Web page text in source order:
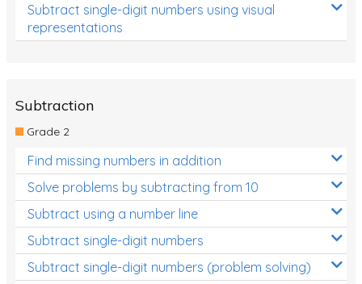
Subtract single-digit numbers using visual
representations
Subtraction
Grade 2
Find missing numbers in addition
Solve problems by subtracting from 10
Subtract using a number line
Subtract single-digit numbers
Subtract single-digit numbers (problem solving)